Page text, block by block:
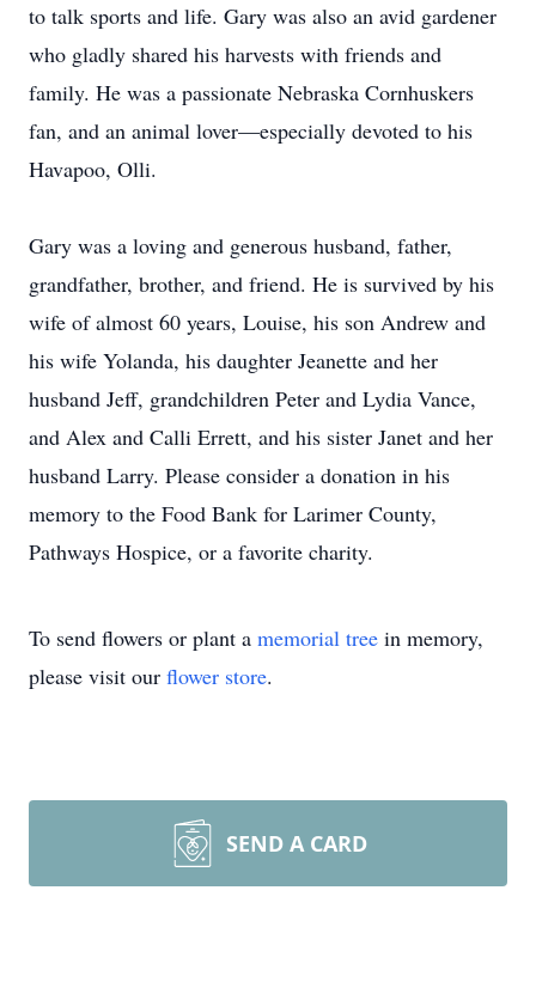
to talk sports and life. Gary was also an avid gardener
who gladly shared his harvests with friends and
family. He was a passionate Nebraska Cornhuskers
fan, and an animal lover—especially devoted to his
Havapoo, Olli.
Gary was a loving and generous husband, father,
grandfather, brother, and friend. He is survived by his
wife of almost 60 years, Louise, his son Andrew and
his wife Yolanda, his daughter Jeanette and her
husband Jeff, grandchildren Peter and Lydia Vance,
and Alex and Calli Errett, and his sister Janet and her
husband Larry. Please consider a donation in his
memory to the Food Bank for Larimer County,
Pathways Hospice, or a favorite charity.
To send flowers or plant a memorial tree in memory,
please visit our flower store.
SEND A CARD